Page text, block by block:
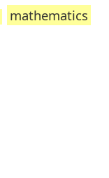
mathematics